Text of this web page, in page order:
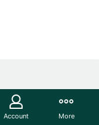
Account More